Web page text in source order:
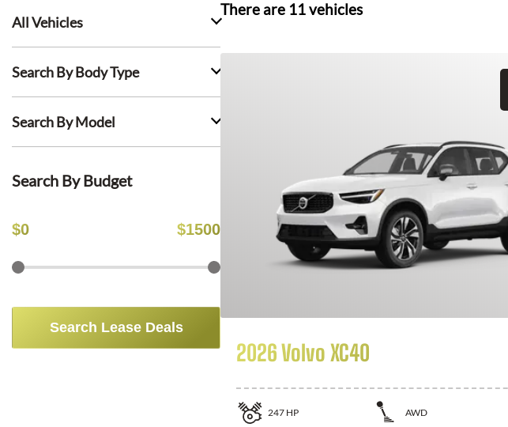
All Vehicles
Search By Body Type
Search By Model
Search By Budget
$0 $1500
Search Lease Deals
There are 11vehicles
2026 Volvo XC40
247 HP AWD